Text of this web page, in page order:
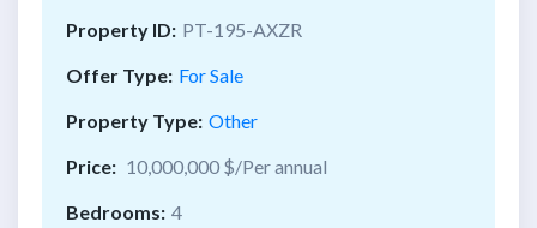
Property ID: PT-195-AXZR
Offer Type: For Sale
Property Type: Other
Price: 10,000,000 $/Per annual
Bedrooms: 4